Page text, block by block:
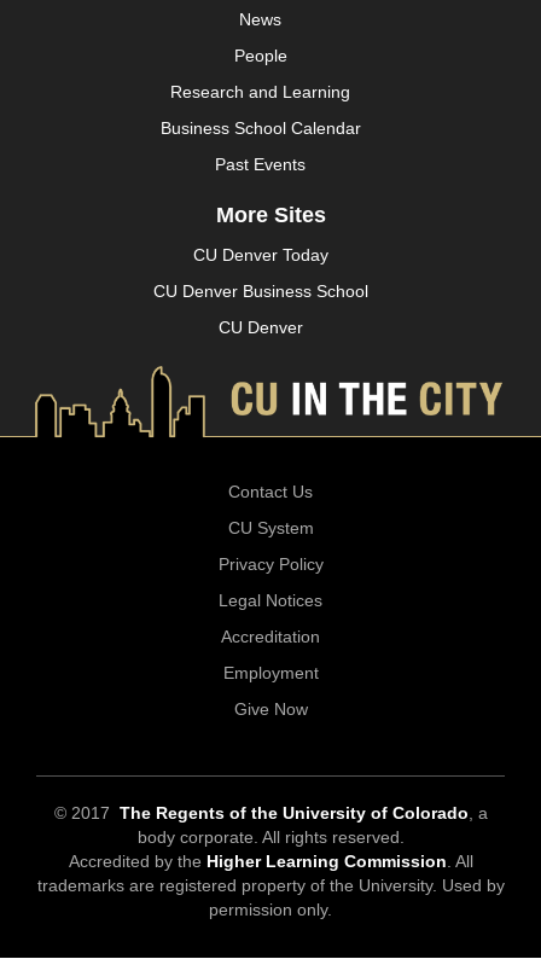
News
People
Research and Learning
Business School Calendar
Past Events
More Sites
CU Denver Today
CU Denver Business School
CU Denver
Contact Us
CU System
Privacy Policy
Legal Notices
Accreditation
Employment
Give Now
© 2017 The Regents of the University of Colorado , a
body corporate. All rights reserved.
Accredited by the Higher Learning Commission . All
trademarks are registered property of the University. Used by
permission only.